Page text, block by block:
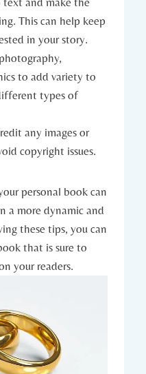
This can help keep
in your story.
to add variety to
types of
any images or
copyright issues.
personal book can
a more dynamic and
these tips, you can
that is sure to
your readers.